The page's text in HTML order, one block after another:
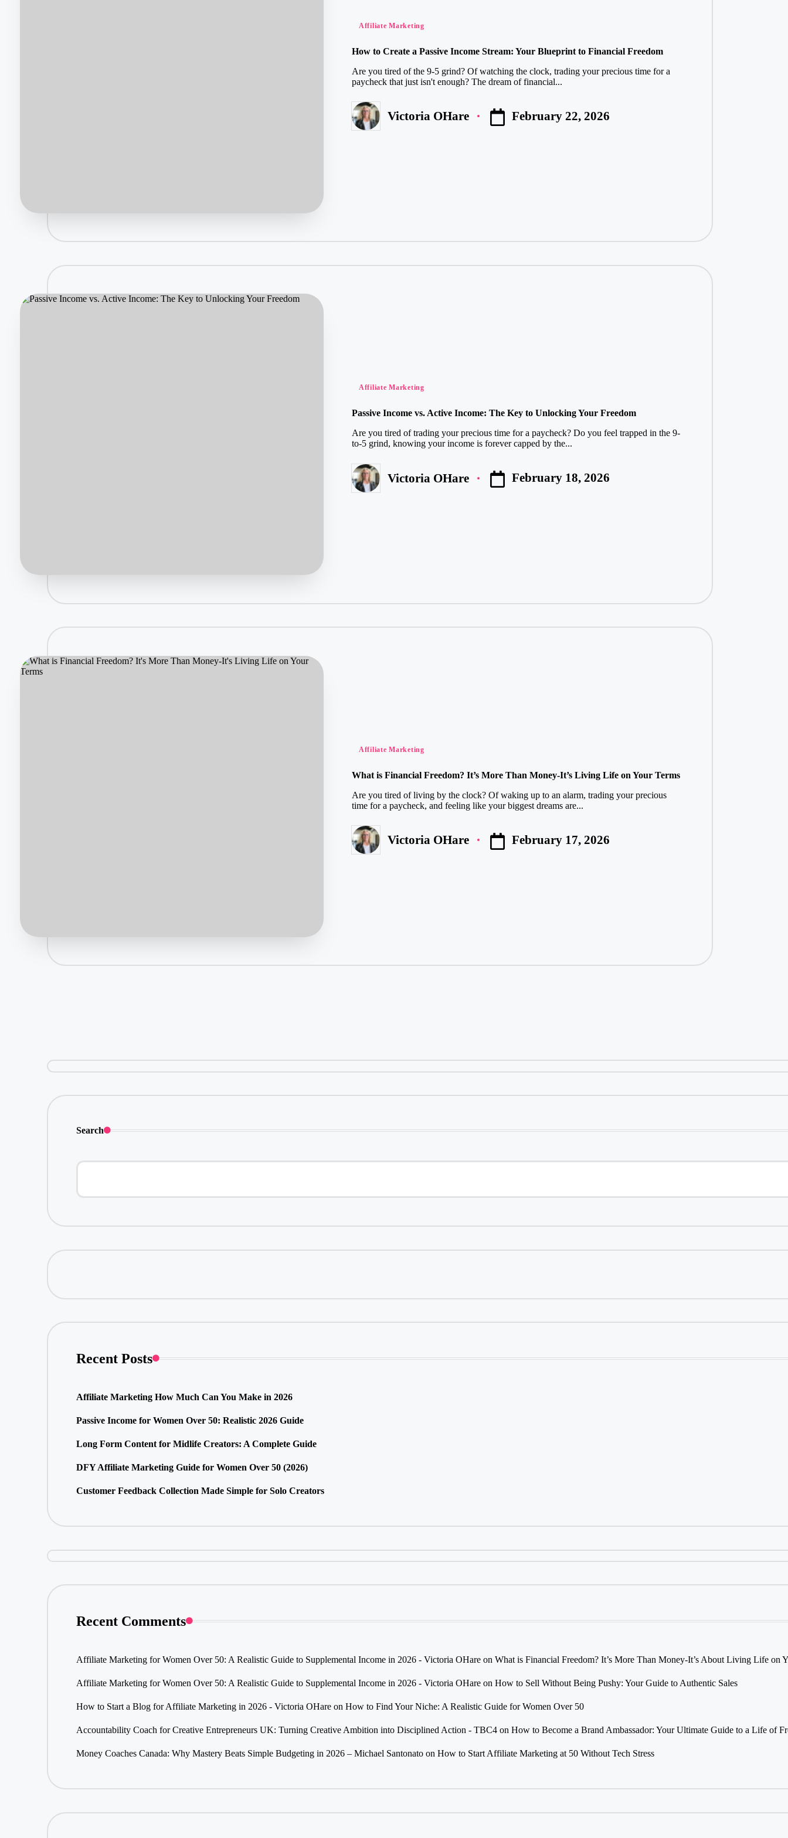
Posted
Affiliate Marketing
How to Create a Passive Income Stream: Your Blueprint to Financial Freedom
Are you tired of the 9-5 grind? Of watching the clock, trading your precious time for a
paycheck that just isn't enough? The dream of financial...
Posted Victoria OHare February 22, 2026
Posted
Affiliate Marketing
Passive Income vs. Active Income: The Key to Unlocking Your Freedom
Are you tired of trading your precious time for a paycheck? Do you feel trapped in the 9-
to-5 grind, knowing your income is forever capped by the...
Posted
by
Victoria OHare February 18, 2026
Posted
Affiliate Marketing
What is Financial Freedom? It’s More Than Money-It’s Living Life on Your Terms
Are you tired of living by the clock? Of waking up to an alarm, trading your precious
time for a paycheck, and feeling like your biggest dreams are...
Posted Victoria OHare February 17, 2026
Search
Recent Posts
Affiliate Marketing How Much Can You Make in 2026
Passive Income for Women Over 50: Realistic 2026 Guide
Long Form Content for Midlife Creators: A Complete Guide
DFY Affiliate Marketing Guide for Women Over 50 (2026)
Customer Feedback Collection Made Simple for Solo Creators
Recent Comments
Affiliate Marketing for Women Over 50: A Realistic Guide to Supplemental Income in 2026 - Victoria OHareon What is Financial Freedom? It’s More Than Money-It’s About Living Life on
Affiliate Marketing for Women Over 50: A Realistic Guide to Supplemental Income in 2026 - Victoria OHareon How to Sell Without Being Pushy: Your Guide to Authentic Sales
How to Start a Blog for Affiliate Marketing in 2026 - Victoria OHareon How to Find Your Niche: A Realistic Guide for Women Over 50
Accountability Coach for Creative Entrepreneurs UK: Turning Creative Ambition into Disciplined Action - TBC4on How to Become a Brand Ambassador: Your Ultimate Guide to a Life of
Money Coaches Canada: Why Mastery Beats Simple Budgeting in 2026 – Michael Santonatoon How to Start Affiliate Marketing at 50 Without Tech Stress